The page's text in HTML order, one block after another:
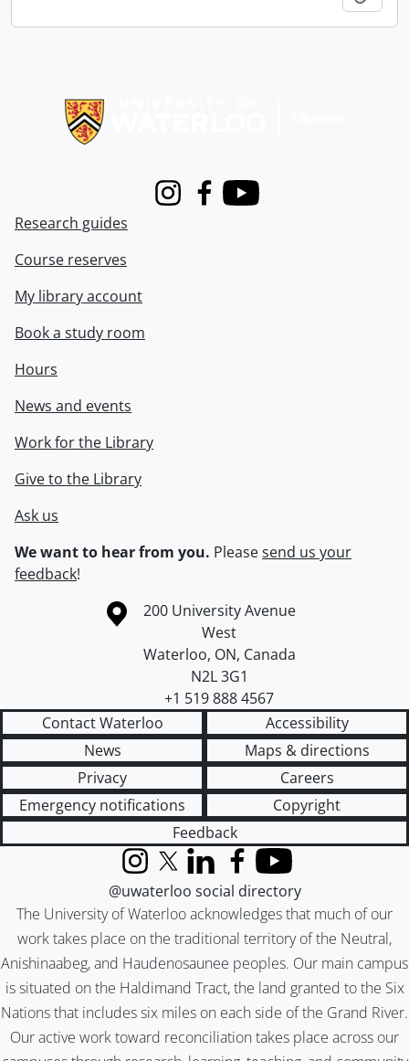
InstagramFacebook
Youtube
Research guides
Course reserves
My library account
Book a study room
Hours
News and events
Work for the Library
Give to the Library
Ask us
We want to hear from you. Pleasesend us your
feedback!
Information about the University of Waterloo
Campus map
200 University Avenue
West
Waterloo, ON, Canada
N2L 3G1
+1 519 888 4567
Contact Waterloo
Accessibility
News
Maps & directions
Privacy
Careers
Emergency notifications
Copyright
Feedback
The University of Waterloo acknowledges that much of our
work takes place on the traditional territory of the Neutral,
Anishinaabeg, and Haudenosaunee peoples. Our main campus
is situated on the Haldimand Tract, the land granted to the Six
Nations that includes six miles on each side of the Grand River.
Our active work toward reconciliation takes place across our
InstagramX (formerly Twitter)
LinkedInFacebook
YouTube
@uwaterloo social directory